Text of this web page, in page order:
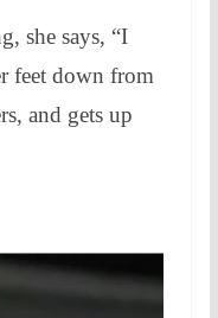
she says, “I
feet down from
and gets up